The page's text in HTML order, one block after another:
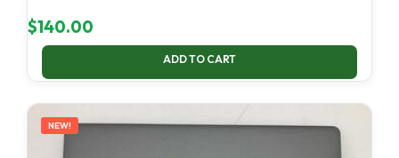
$140.00
ADD TO CART
NEW!